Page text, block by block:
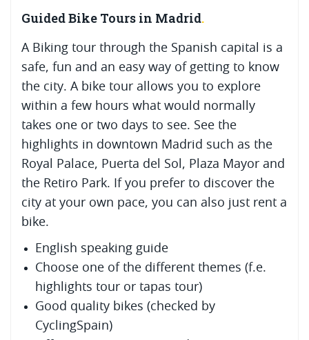
Guided Bike Tours in Madrid
A Biking tour through the Spanish capital is a
safe, fun and an easy way of getting to know
the city. A bike tour allows you to explore
within a few hours what would normally
takes one or two days to see. See the
highlights in downtown Madrid such as the
Royal Palace, Puerta del Sol, Plaza Mayor and
the Retiro Park. If you prefer to discover the
city at your own pace, you can also just rent a
bike.
English speaking guide
Choose one of the different themes (f.e.
highlights tour or tapas tour)
Good quality bikes (checked by
CyclingSpain)